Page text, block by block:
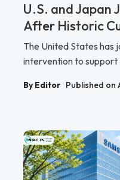
U.S. and Japan
After Historic
The United States has
intervention to support
By Editor Published on